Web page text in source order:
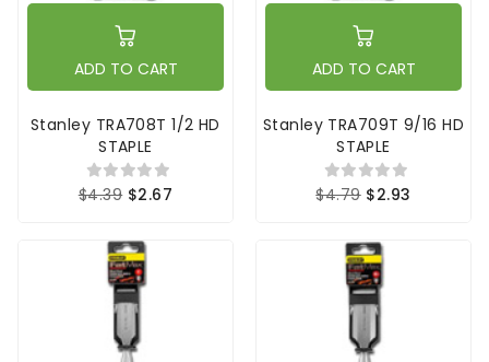
ADD TO CART
Stanley TRA708T 1/2 HD
STAPLE
$4.39 $2.67
ADD TO CART
Stanley TRA709T 9/16 HD
STAPLE
$4.79 $2.93